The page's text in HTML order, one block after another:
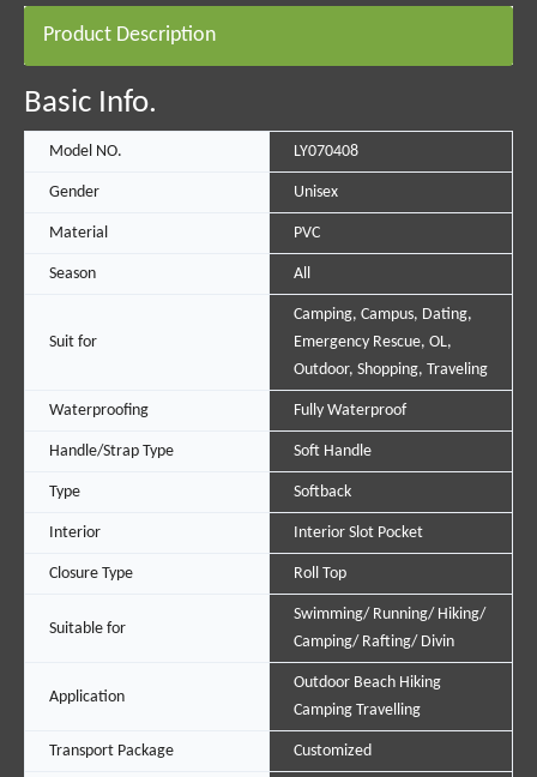
Product Description
Basic Info.
Model NO. LY070408
Gender Unisex
Material PVC
Season All
Suit for
Camping, Campus, Dating,
Emergency Rescue, OL,
Outdoor, Shopping, Traveling
Waterproofing Fully Waterproof
Handle/Strap Type Soft Handle
Type Softback
Interior Interior Slot Pocket
Closure Type Roll Top
Suitable for
Swimming/ Running/ Hiking/
Camping/ Rafting/ Divin
Application
Outdoor Beach Hiking
Camping Travelling
Transport Package Customized